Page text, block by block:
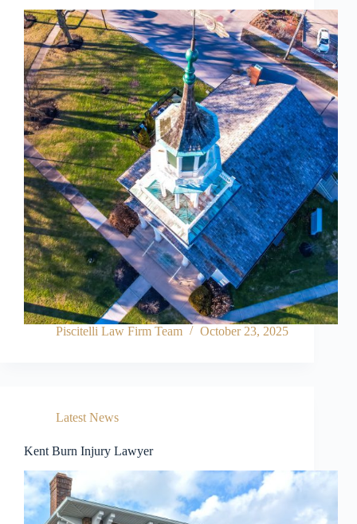
Piscitelli Law Firm Team October 23, 2025
Latest News
Kent Burn Injury Lawyer